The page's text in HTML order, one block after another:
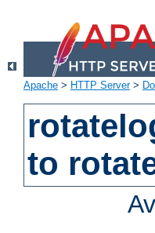
Apache > HTTP Server>
to